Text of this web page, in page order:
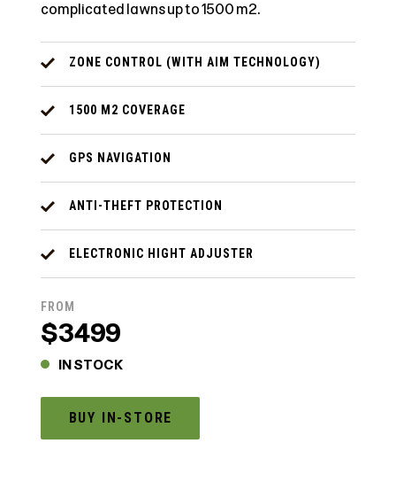
complicated lawns up to 1500 m2.
ZONE CONTROL (WITH AIM TECHNOLOGY)
1500 M2 COVERAGE
GPS NAVIGATION
ANTI-THEFT PROTECTION
ELECTRONIC HIGHT ADJUSTER
FROM
$3499
IN STOCK
BUY IN-STORE